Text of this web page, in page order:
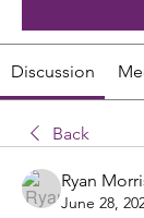
Discussion
Back
Ryan
June 28,